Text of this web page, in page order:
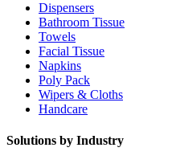
Dispensers
Bathroom Tissue
Towels
Facial Tissue
Napkins
Poly Pack
Wipers & Cloths
Handcare
Solutions by Industry